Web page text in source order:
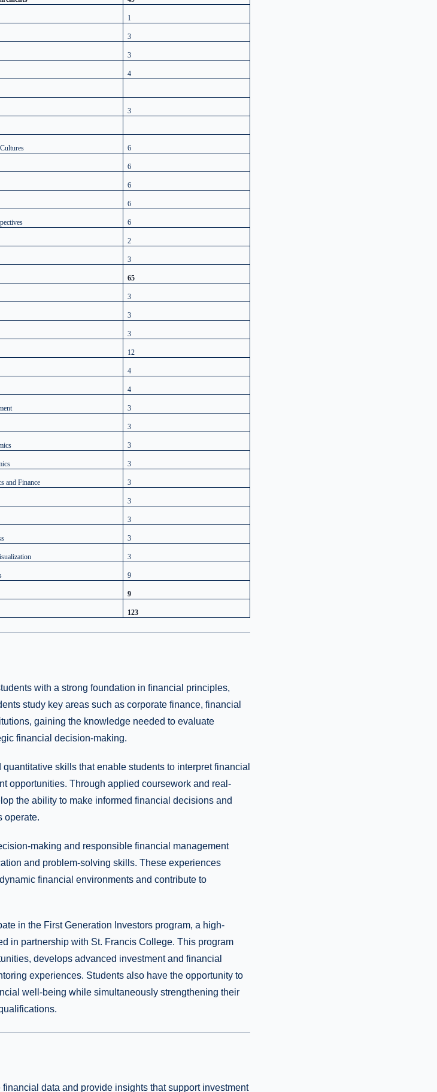
1
3
3
4
3
6
6
6
6
6
2
3
65
3
3
3
12
4
4
3
3
3
3
and Finance 3
3
3
3
3
9
9
123
with a strong foundation in financial principles,
study key areas such as corporate finance, financial
gaining the knowledge needed to evaluate
financial decision-making.
skills that enable students to interpret financial
opportunities. Through applied coursework and real-
the ability to make informed financial decisions and
operate.
making and responsible financial management
and problem-solving skills. These experiences
financial environments and contribute to
in the First Generation Investors program, a high-
in partnership with St. Francis College. This program
develops advanced investment and financial
experiences. Students also have the opportunity to
well-being while simultaneously strengthening their
data and provide insights that support investment